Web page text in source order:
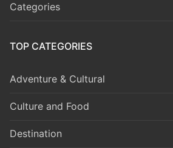
Categories
TOP CATEGORIES
Adventure & Cultural
Culture and Food
Destination